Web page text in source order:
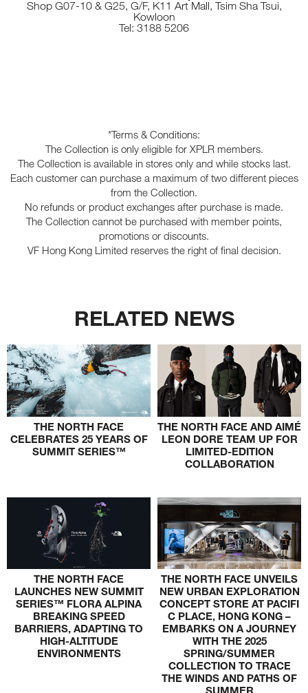
Shop G07-10 & G25, G/F, K11 Art Mall, Tsim Sha Tsui,
Kowloon
Tel: 3188 5206
*Terms & Conditions:
The Collection is only eligible for XPLR members.
The Collection is available in stores only and while stocks last.
Each customer can purchase a maximum of two different pieces
from the Collection.
No refunds or product exchanges after purchase is made.
The Collection cannot be purchased with member points,
promotions or discounts.
VF Hong Kong Limited reserves the right of final decision.
RELATED NEWS
THE NORTH FACE
CELEBRATES 25 YEARS OF
SUMMIT SERIES™
THE NORTH FACE AND AIMÉ
LEON DORE TEAM UP FOR
LIMITED-EDITION
COLLABORATION
THE NORTH FACE
LAUNCHES NEW SUMMIT
SERIES™ FLORA ALPINA
BREAKING SPEED
BARRIERS, ADAPTING TO
HIGH-ALTITUDE
ENVIRONMENTS
THE NORTH FACE UNVEILS
NEW URBAN EXPLORATION
CONCEPT STORE AT PACIFI
C PLACE, HONG KONG –
EMBARKS ON A JOURNEY
WITH THE 2025
SPRING/SUMMER
COLLECTION TO TRACE
THE WINDS AND PATHS OF
SUMMER